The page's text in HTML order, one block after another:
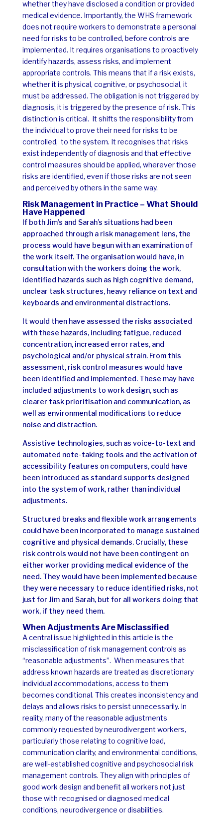
whether they have disclosed a condition or provided
medical evidence. Importantly, the WHS framework
does not require workers to demonstrate a personal
need for risks to be controlled, before controls are
implemented. It requires organisations to proactively
identify hazards, assess risks, and implement
appropriate controls. This means that if a risk exists,
whether it is physical, cognitive, or psychosocial, it
must be addressed. The obligation is not triggered by
diagnosis, it is triggered by the presence of risk. This
distinction is critical. It shifts the responsibility from
the individual to prove their need for risks to be
controlled, to the system. It recognises that risks
exist independently of diagnosis and that effective
control measures should be applied, wherever those
risks are identified, even if those risks are not seen
and perceived by others in the same way.
Risk Management in Practice – What Should
Have Happened
If both Jim’s and Sarah’s situations had been
approached through a risk management lens, the
process would have begun with an examination of
the work itself. The organisation would have, in
consultation with the workers doing the work,
identified hazards such as high cognitive demand,
unclear task structures, heavy reliance on text and
keyboards and environmental distractions.
It would then have assessed the risks associated
with these hazards, including fatigue, reduced
concentration, increased error rates, and
psychological and/or physical strain. From this
assessment, risk control measures would have
been identified and implemented. These may have
included adjustments to work design, such as
clearer task prioritisation and communication, as
well as environmental modifications to reduce
noise and distraction.
Assistive technologies, such as voice-to-text and
automated note-taking tools and the activation of
accessibility features on computers, could have
been introduced as standard supports designed
into the system of work, rather than individual
adjustments.
Structured breaks and flexible work arrangements
could have been incorporated to manage sustained
cognitive and physical demands. Crucially, these
risk controls would not have been contingent on
either worker providing medical evidence of the
need. They would have been implemented because
they were necessary to reduce identified risks, not
just for Jim and Sarah, but for all workers doing that
work, if they need them.
When Adjustments Are Misclassified
A central issue highlighted in this article is the
misclassification of risk management controls as
“reasonable adjustments”. When measures that
address known hazards are treated as discretionary
individual accommodations, access to them
becomes conditional. This creates inconsistency and
delays and allows risks to persist unnecessarily. In
reality, many of the reasonable adjustments
commonly requested by neurodivergent workers,
particularly those relating to cognitive load,
communication clarity, and environmental conditions,
are well-established cognitive and psychosocial risk
management controls. They align with principles of
good work design and benefit all workers not just
those with recognised or diagnosed medical
conditions, neurodivergence or disabilities.